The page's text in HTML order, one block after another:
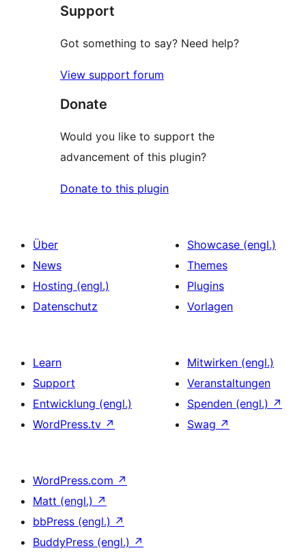
Rezensionen
Support
Got something to say? Need help?
View support forum
Donate
Would you like to support the
advancement of this plugin?
Donate to this plugin
Über
News
Hosting (engl.)
Datenschutz
Showcase (engl.)
Themes
Plugins
Vorlagen
Learn
Support
Entwicklung (engl.)
WordPress.tv ↗
Mitwirken (engl.)
Veranstaltungen
Spenden (engl.) ↗
Swag ↗
WordPress.com ↗
Matt (engl.) ↗
bbPress (engl.) ↗
BuddyPress (engl.) ↗